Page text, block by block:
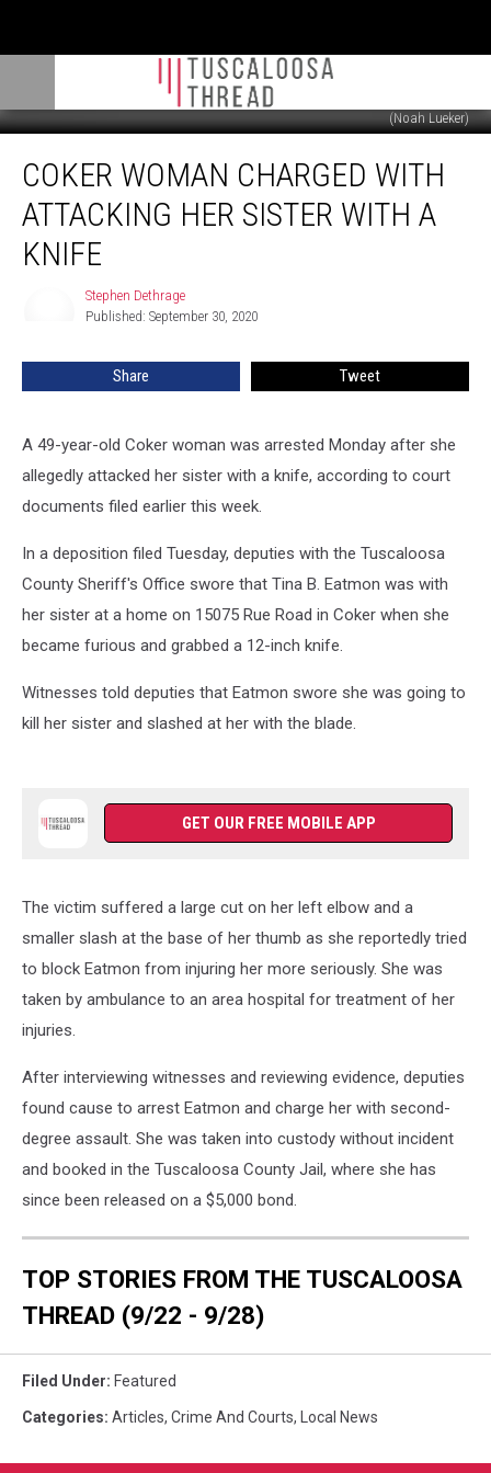
(Noah Lueker)
Woman
Charged
With
Attacking
Knife
COKER WOMAN CHARGED WITH
ATTACKING HER SISTER WITH A
KNIFE
Stephen Dethrage
Published: September 30, 2020
Share Tweet
A 49-year-old Coker woman was arrested Monday after she
allegedly attacked her sister with a knife, according to court
documents filed earlier this week.
In a deposition filed Tuesday, deputies with the Tuscaloosa
County Sheriff's Office swore that Tina B. Eatmon was with
her sister at a home on 15075 Rue Road in Coker when she
became furious and grabbed a 12-inch knife.
Witnesses told deputies that Eatmon swore she was going to
kill her sister and slashed at her with the blade.
GET OUR FREE MOBILE APP
The victim suffered a large cut on her left elbow and a
smaller slash at the base of her thumb as she reportedly tried
to block Eatmon from injuring her more seriously. She was
taken by ambulance to an area hospital for treatment of her
injuries.
After interviewing witnesses and reviewing evidence, deputies
found cause to arrest Eatmon and charge her with second-
degree assault. She was taken into custody without incident
and booked in the Tuscaloosa County Jail, where she has
since been released on a $5,000 bond.
TOP STORIES FROM THE TUSCALOOSA
THREAD (9/22 - 9/28)
Filed Under: Featured
Categories: Articles, Crime And Courts, Local News